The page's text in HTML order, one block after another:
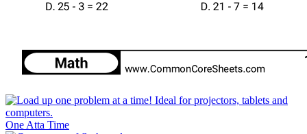
One Atta Time